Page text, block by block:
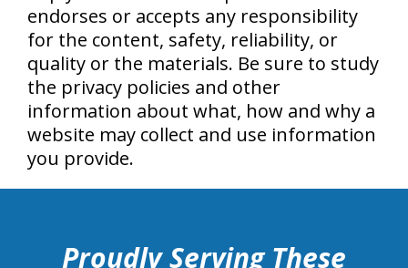
endorses or accepts any responsibility
for the content, safety, reliability, or
quality or the materials. Be sure to study
the privacy policies and other
information about what, how and why a
website may collect and use information
you provide.
Proudly Serving These
hiddenFieldValidatorExample